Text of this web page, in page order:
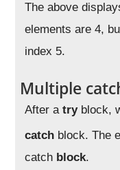
The above
elements are 4,
index 5.
Multiple
After atryblock,
catch block. The
catch block.